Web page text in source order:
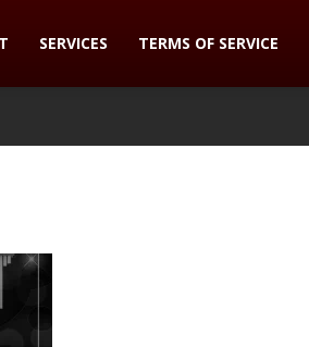
SERVICES TERMS OF SERVICE